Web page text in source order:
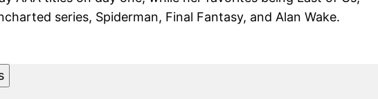
series, Spiderman, Final Fantasy, and Alan Wake.